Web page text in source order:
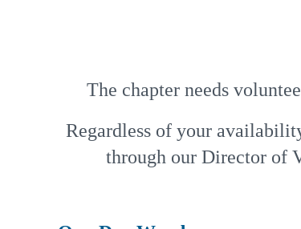
The chapter needs
Regardless of your
through our Director of